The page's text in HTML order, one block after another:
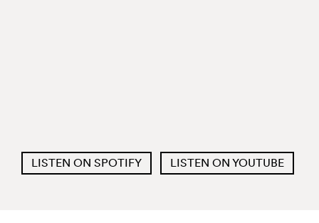
LISTEN ON SPOTIFY LISTEN ON YOUTUBE